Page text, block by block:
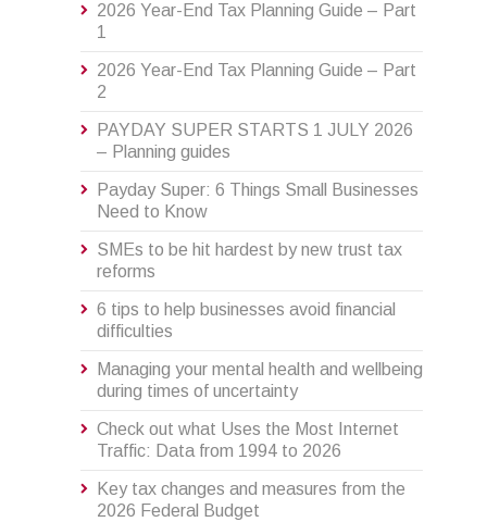
2026 Year-End Tax Planning Guide – Part
1
2026 Year-End Tax Planning Guide – Part
2
PAYDAY SUPER STARTS 1 JULY 2026
– Planning guides
Payday Super: 6 Things Small Businesses
Need to Know
SMEs to be hit hardest by new trust tax
reforms
6 tips to help businesses avoid financial
difficulties
Managing your mental health and wellbeing
during times of uncertainty
Check out what Uses the Most Internet
Traffic: Data from 1994 to 2026
Key tax changes and measures from the
2026 Federal Budget